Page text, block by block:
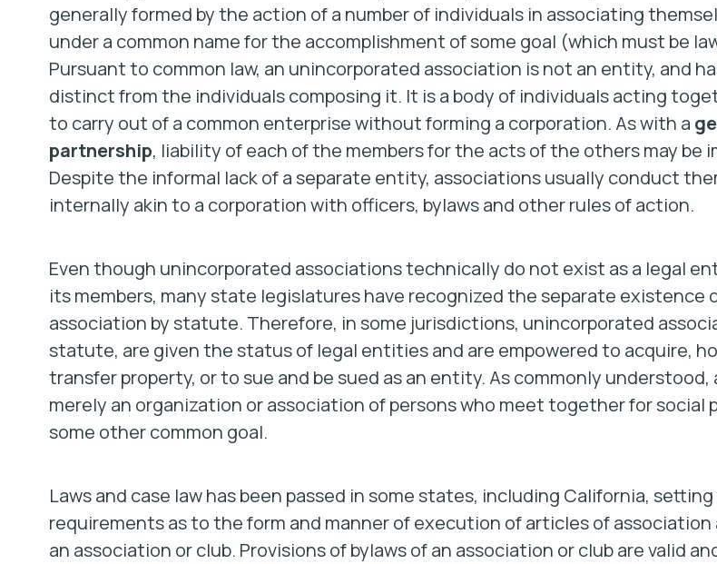
generally formed by the action of a number of individuals in associating
under a common name for the accomplishment of some goal (which must be
Pursuant to common law, an unincorporated association is not an entity, and
distinct from the individuals composing it. It is a body of individuals acting
to carry out of a common enterprise without forming a corporation. As with a
partnership, liability of each of the members for the acts of the others may be
Despite the informal lack of a separate entity, associations usually conduct
internally akin to a corporation with officers, bylaws and other rules of action.
Even though unincorporated associations technically do not exist as a legal
its members, many state legislatures have recognized the separate existence
association by statute. Therefore, in some jurisdictions, unincorporated
statute, are given the status of legal entities and are empowered to acquire,
transfer property, or to sue and be sued as an entity. As commonly understood,
merely an organization or association of persons who meet together for social
some other common goal.
Laws and case law has been passed in some states, including California,
requirements as to the form and manner of execution of articles of association
an association or club. Provisions of bylaws of an association or club are valid